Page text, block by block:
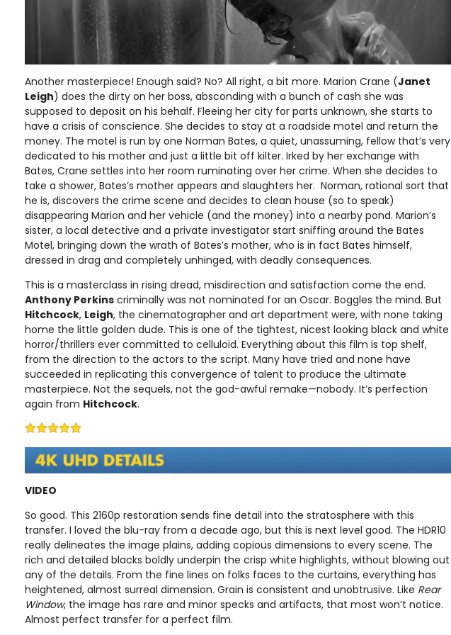
Another masterpiece! Enough said? No? All right, a bit more. Marion Crane (Janet
Leigh) does the dirty on her boss, absconding with a bunch of cash she was
supposed to deposit on his behalf. Fleeing her city for parts unknown, she starts to
have a crisis of conscience. She decides to stay at a roadside motel and return the
money. The motel is run by one Norman Bates, a quiet, unassuming, fellow that’s very
dedicated to his mother and just a little bit off kilter. Irked by her exchange with
Bates, Crane settles into her room ruminating over her crime. When she decides to
take a shower, Bates’s mother appears and slaughters her. Norman, rational sort that
he is, discovers the crime scene and decides to clean house (so to speak)
disappearing Marion and her vehicle (and the money) into a nearby pond. Marion’s
sister, a local detective and a private investigator start sniffing around the Bates
Motel, bringing down the wrath of Bates’s mother, who is in fact Bates himself,
dressed in drag and completely unhinged, with deadly consequences.
This is a masterclass in rising dread, misdirection and satisfaction come the end.
Anthony Perkins criminally was not nominated for an Oscar. Boggles the mind. But
Hitchcock, Leigh, the cinematographer and art department were, with none taking
home the little golden dude. This is one of the tightest, nicest looking black and white
horror/thrillers ever committed to celluloid. Everything about this film is top shelf,
from the direction to the actors to the script. Many have tried and none have
succeeded in replicating this convergence of talent to produce the ultimate
masterpiece. Not the sequels, not the god-awful remake—nobody. It’s perfection
again from Hitchcock.
VIDEO
So good. This 2160p restoration sends fine detail into the stratosphere with this
transfer. I loved the blu-ray from a decade ago, but this is next level good. The HDR10
really delineates the image plains, adding copious dimensions to every scene. The
rich and detailed blacks boldly underpin the crisp white highlights, without blowing out
any of the details. From the fine lines on folks faces to the curtains, everything has
heightened, almost surreal dimension. Grain is consistent and unobtrusive. Like Rear
Window, the image has rare and minor specks and artifacts, that most won’t notice.
Almost perfect transfer for a perfect film.